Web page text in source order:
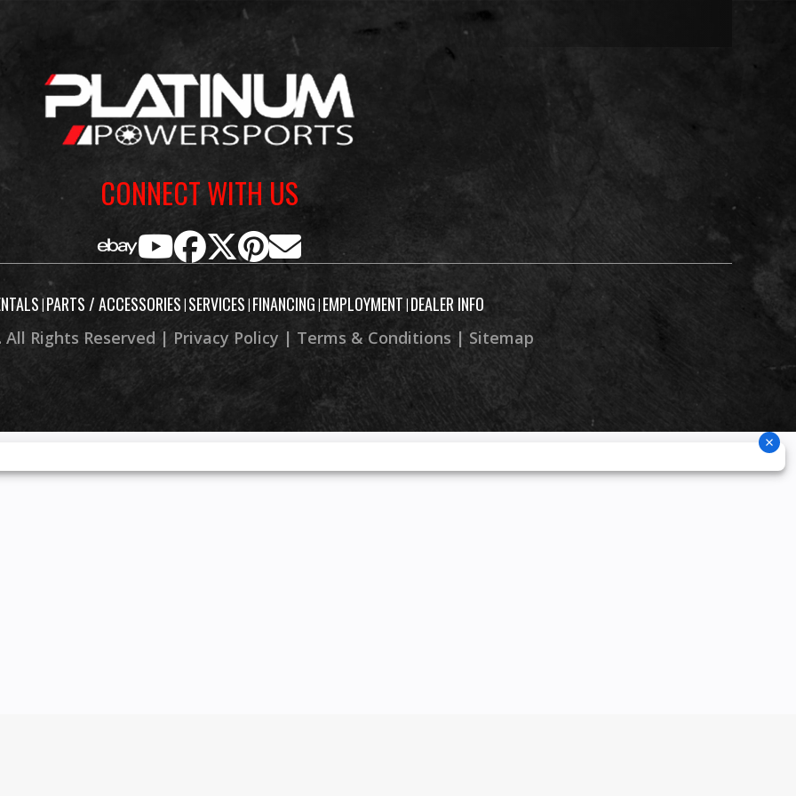
Height
Trail
Weight (Wet)
CONNECT WITH US
|PARTS / ACCESSORIES | SERVICES | FINANCING | EMPLOYMENT | DEALER INFO
Rights Reserved | Privacy Policy | Terms & Conditions | Sitemap